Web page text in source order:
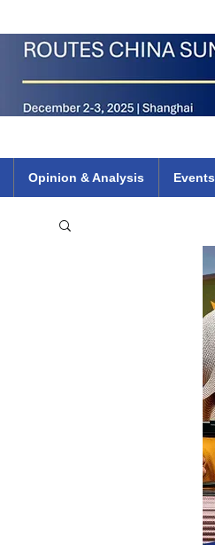
Opinion & Analysis Events